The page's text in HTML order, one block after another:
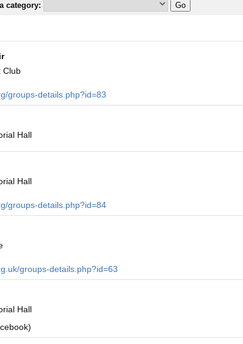
category:
Club
groups-details.php?id=83
Hall
Hall
groups-details.php?id=84
groups-details.php?id=63
Hall